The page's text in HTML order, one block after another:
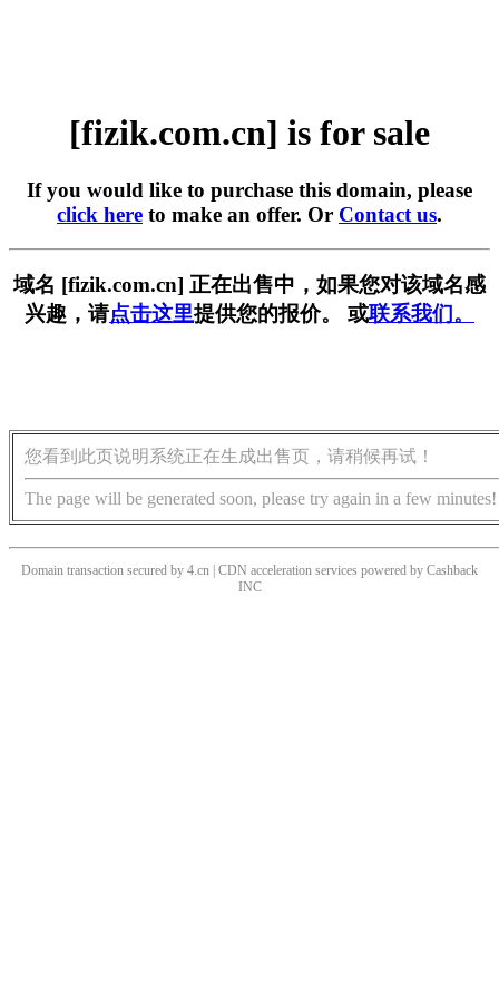
[fizik.com.cn] is for sale
If you would like to purchase this domain, please
click here to make an offer. Or Contact us.
域名 [fizik.com.cn] 正在出售中，如果您对该域名感
兴趣，请点击这里提供您的报价。 或联系我们。
您看到此页说明系统正在生成出售页，请稍候再试！
The page will be generated soon, please try again in a few minutes!
Domain transaction secured by 4.cn | CDN acceleration services powered by Cashback
INC